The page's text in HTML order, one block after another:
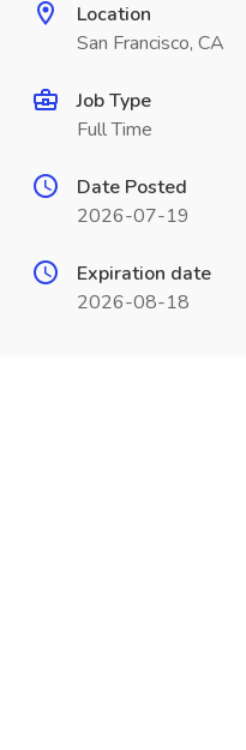
Location
San Francisco, CA
Job Type
Full Time
Date Posted
2026-07-19
Expiration date
2026-08-18